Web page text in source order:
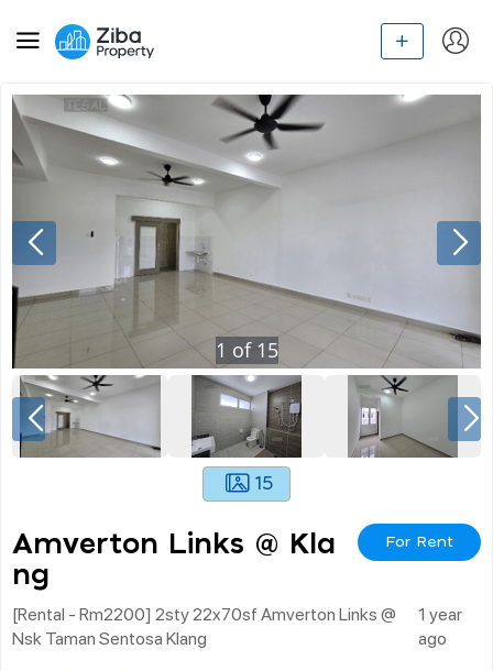
1 of 15
15
Amverton Links @ Kla
Ng
For Rent
[rental - Rm2200] 2sty 22x70sf Amverton Links @
Nsk Taman Sentosa Klang
1 year
ago